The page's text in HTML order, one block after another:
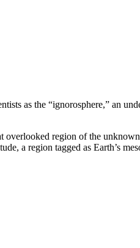
as the “ignorosphere,” an
overlooked region of the
a region tagged as Earth’s